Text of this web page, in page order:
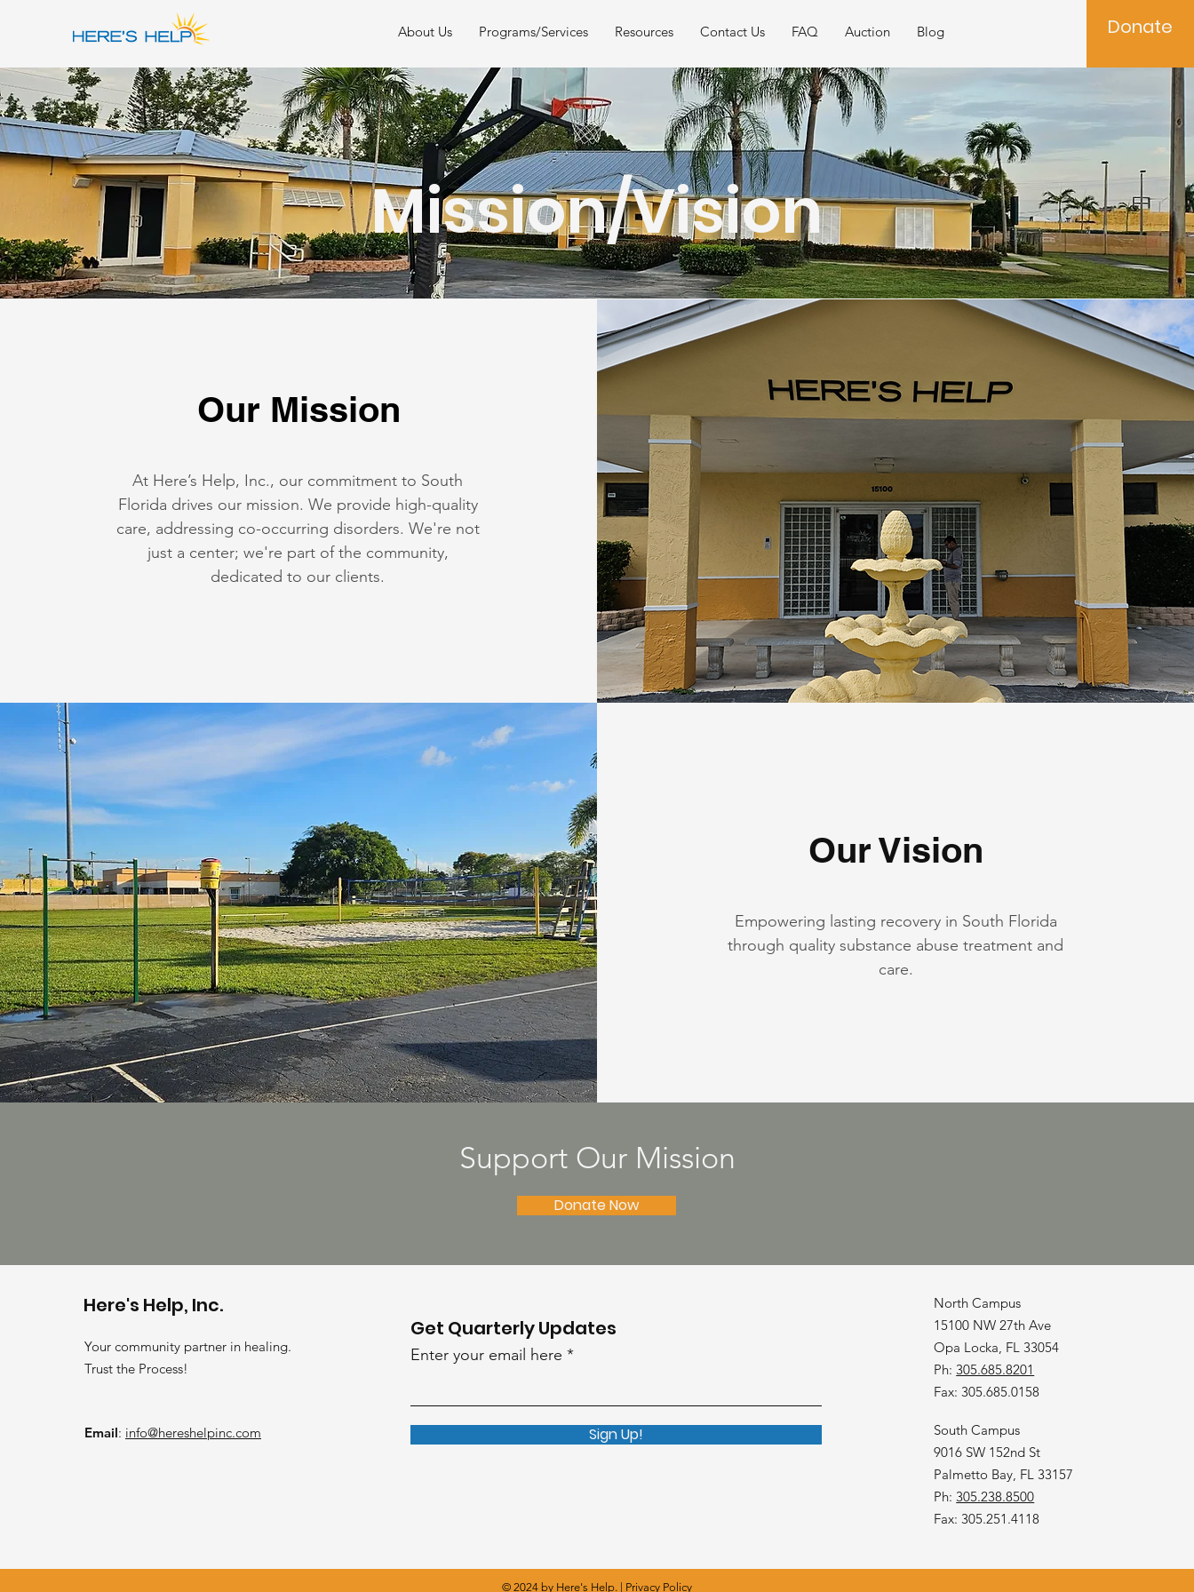
About Us Programs/Services Resources Contact Us FAQ Auction Blog Donate
Mission/Vision
Our Mission
At Here’s Help, Inc., our commitment to South
Florida drives our mission. We provide high-quality
care, addressing co-occurring disorders. We're not
just a center; we're part of the community,
dedicated to our clients.
Our Vision
Empowering lasting recovery in South Florida
through quality substance abuse treatment and
care.
Support Our Mission
Donate Now
Here's Help, Inc.
Your community partner in healing.
Trust the Process!
Email: info@hereshelpinc.com
Get Quarterly Updates
Enter your email here
Sign Up!
North Campus
15100 NW 27th Ave
Opa Locka, FL 33054
Ph:305.685.8201
Fax: 305.685.0158
South Campus
9016 SW 152nd St
Palmetto Bay, FL 33157
Ph:305.238.8500
Fax: 305.251.4118
© 2024 by Here's Help. | Privacy Policy